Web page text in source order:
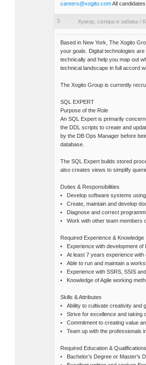
careers@xogito.comAll
3 Хумор, сатира и забава /
Based in New York, The Xogito
your goals. Digital technologies
technically and help you map out
technical landscape in full accord
The Xogito Group is currently
SQL EXPERT
Purpose of the Role
An SQL Expert is primarily
the DDL scripts to create and
by the DB Ops Manager before
database.
The SQL Expert builds stored
also creates views to simplify
Duties & Responsibilities
• Develop software systems
• Create, maintain and develop
• Diagnose and correct
• Work with other team members
Required Experience & Knowledge
• Experience with development of
• At least 7 years experience with
• Able to run and maintain a
• Experience with SSRS, SSIS
• Knowledge of Agile working
Skills & Attributes
• Ability to cultivate creativity and
• Strive for excellence and taking
• Commitment to creating value
• Team up with the professionals
Required Education & Qualifications
• Bachelor’s Degree or Master's